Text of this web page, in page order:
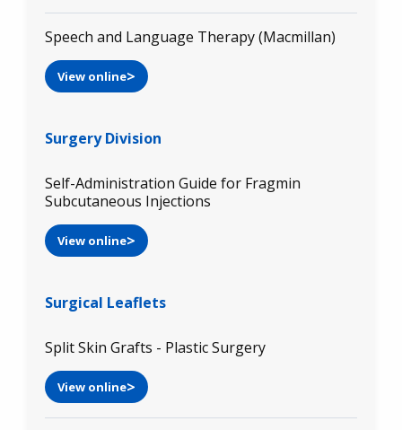
Speech and Language Therapy (Macmillan)
View online
Surgery Division
Self-Administration Guide for Fragmin
Subcutaneous Injections
View online
Surgical Leaflets
Split Skin Grafts - Plastic Surgery
View online